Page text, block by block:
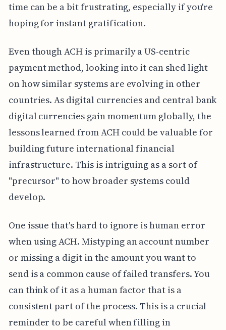
time can be a bit frustrating, especially if you're
hoping for instant gratification.
Even though ACH is primarily a US-centric
payment method, looking into it can shed light
on how similar systems are evolving in other
countries. As digital currencies and central bank
digital currencies gain momentum globally, the
lessons learned from ACH could be valuable for
building future international financial
infrastructure. This is intriguing as a sort of
"precursor" to how broader systems could
develop.
One issue that's hard to ignore is human error
when using ACH. Mistyping an account number
or missing a digit in the amount you want to
send is a common cause of failed transfers. You
can think of it as a human factor that is a
consistent part of the process. This is a crucial
reminder to be careful when filling in